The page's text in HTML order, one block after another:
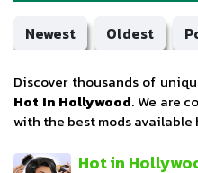
Newest Oldest
Discover thousands of
Hot In Hollywood. We are
with the best mods available
Hot in